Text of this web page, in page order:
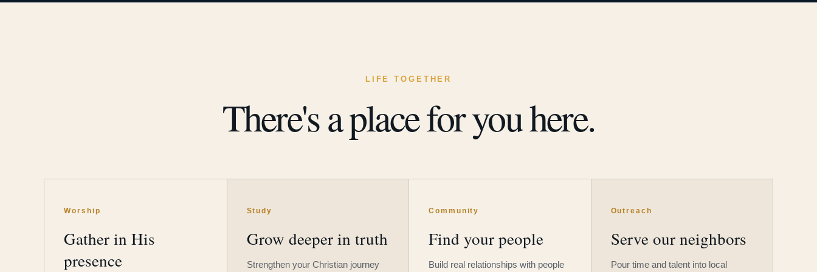
LIFE TOGETHER
There's a place for you here.
Worship
Gather in His
presence
Study
Grow deeper in truth
Strengthen your Christian journey
Community
Find your people
Build real relationships with people
Outreach
Serve our neighbors
Pour time and talent into local